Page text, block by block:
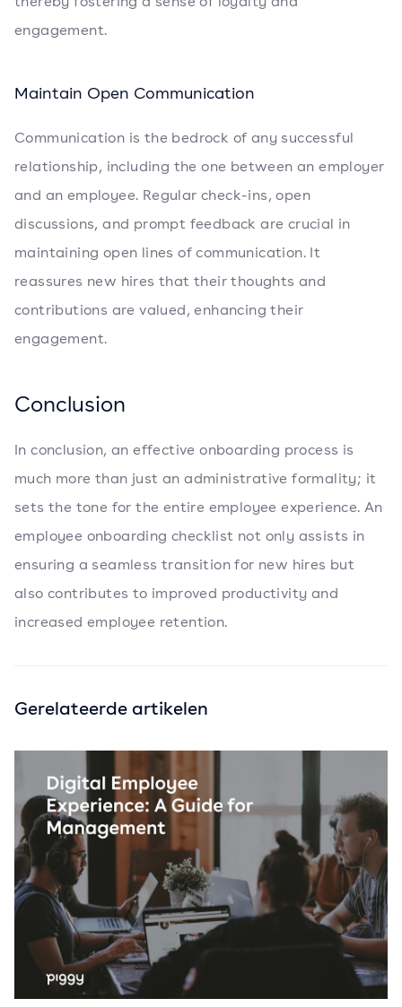
engagement.
Maintain Open Communication
Communication is the bedrock of any successful
relationship, including the one between an employer
and an employee. Regular check-ins, open
discussions, and prompt feedback are crucial in
maintaining open lines of communication. It
reassures new hires that their thoughts and
contributions are valued, enhancing their
engagement.
Conclusion
In conclusion, an effective onboarding process is
much more than just an administrative formality; it
sets the tone for the entire employee experience. An
employee onboarding checklist not only assists in
ensuring a seamless transition for new hires but
also contributes to improved productivity and
increased employee retention.
Gerelateerde artikelen